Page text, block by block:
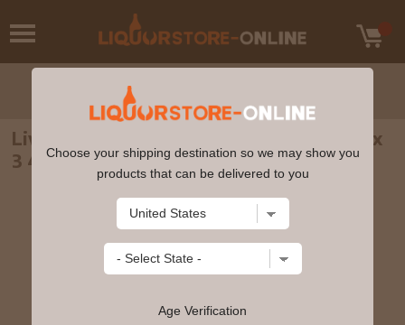
Liverpool Spirits - Gin & Vodka Spirit 5cl x
3 46% ABV Miniature Gift Pack
Choose your shipping destination so we may show you
products that can be delivered to you
Age Verification